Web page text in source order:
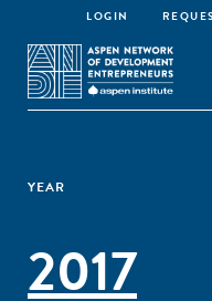
LOGIN
YEAR
2017